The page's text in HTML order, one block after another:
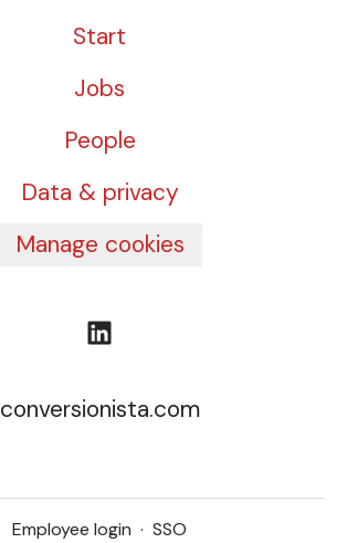
Start
Jobs
People
Data & privacy
Manage cookies
conversionista.com
Employee login · SSO